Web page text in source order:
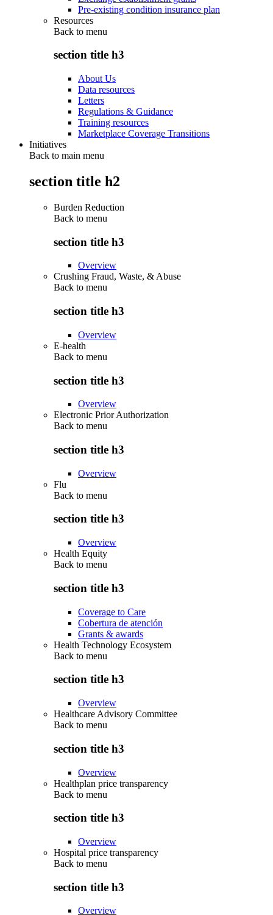
Pre-existing condition insurance plan
Resources
Back to menu
section title h3
About Us
Data resources
Letters
Regulations & Guidance
Training resources
Marketplace Coverage Transitions
Initiatives
Back to main menu
section title h2
Burden Reduction
Back to menu
section title h3
Overview
Crushing Fraud, Waste, & Abuse
Back to menu
section title h3
Overview
E-health
Back to menu
section title h3
Overview
Electronic Prior Authorization
Back to menu
section title h3
Overview
Flu
Back to menu
section title h3
Overview
Health Equity
Back to menu
section title h3
Coverage to Care
Cobertura de atención
Grants & awards
Health Technology Ecosystem
Back to menu
section title h3
Overview
Healthcare Advisory Committee
Back to menu
section title h3
Overview
Healthplan price transparency
Back to menu
section title h3
Overview
Hospital price transparency
Back to menu
section title h3
Overview